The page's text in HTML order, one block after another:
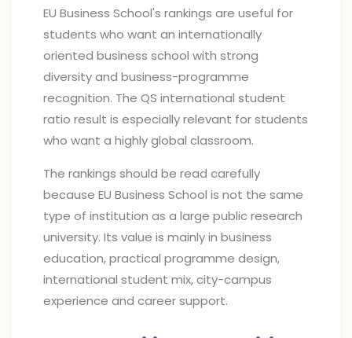
EU Business School's rankings are useful for
students who want an internationally
oriented business school with strong
diversity and business-programme
recognition. The QS international student
ratio result is especially relevant for students
who want a highly global classroom.
The rankings should be read carefully
because EU Business School is not the same
type of institution as a large public research
university. Its value is mainly in business
education, practical programme design,
international student mix, city-campus
experience and career support.